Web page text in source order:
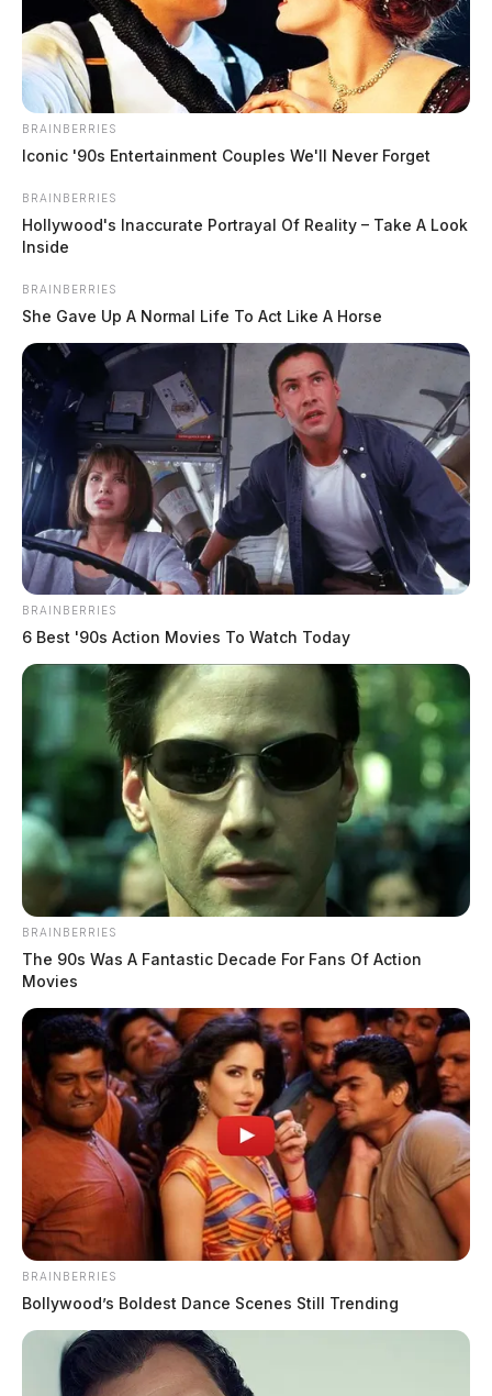
Newsletters
Click Here
Download the App
Click Here
Obituaries
Click Here
BRAINBERRIES
Iconic '90s Entertainment Couples We'll Never Forget
BRAINBERRIES
Hollywood's Inaccurate Portrayal Of Reality – Take A Look
Inside
BRAINBERRIES
She Gave Up A Normal Life To Act Like A Horse
BRAINBERRIES
6 Best '90s Action Movies To Watch Today
BRAINBERRIES
The 90s Was A Fantastic Decade For Fans Of Action
Movies
BRAINBERRIES
Bollywood’s Boldest Dance Scenes Still Trending